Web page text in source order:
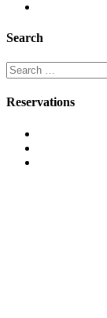
Search
Search
for:
Reservations